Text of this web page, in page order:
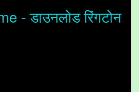
- डाउनलोड रिंगटोन